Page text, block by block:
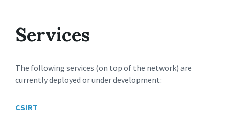
Services
The following services (on top of the network) are
currently deployed or under development:
CSIRT